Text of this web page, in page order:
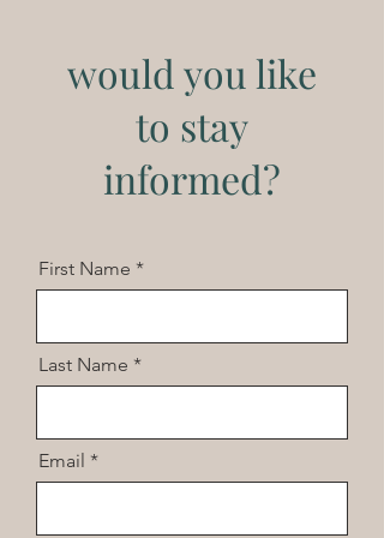
would you like
to stay
informed?
First Name
Last Name
Email